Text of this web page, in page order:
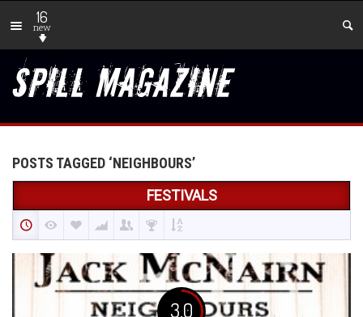
16
new
POSTS TAGGED ‘NEIGHBOURS’
FESTIVALS
3.0